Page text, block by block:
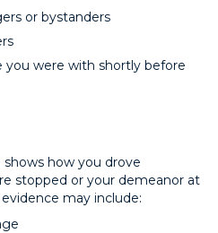
or bystanders
were with shortly before
how you drove
stopped or your demeanor at
may include: